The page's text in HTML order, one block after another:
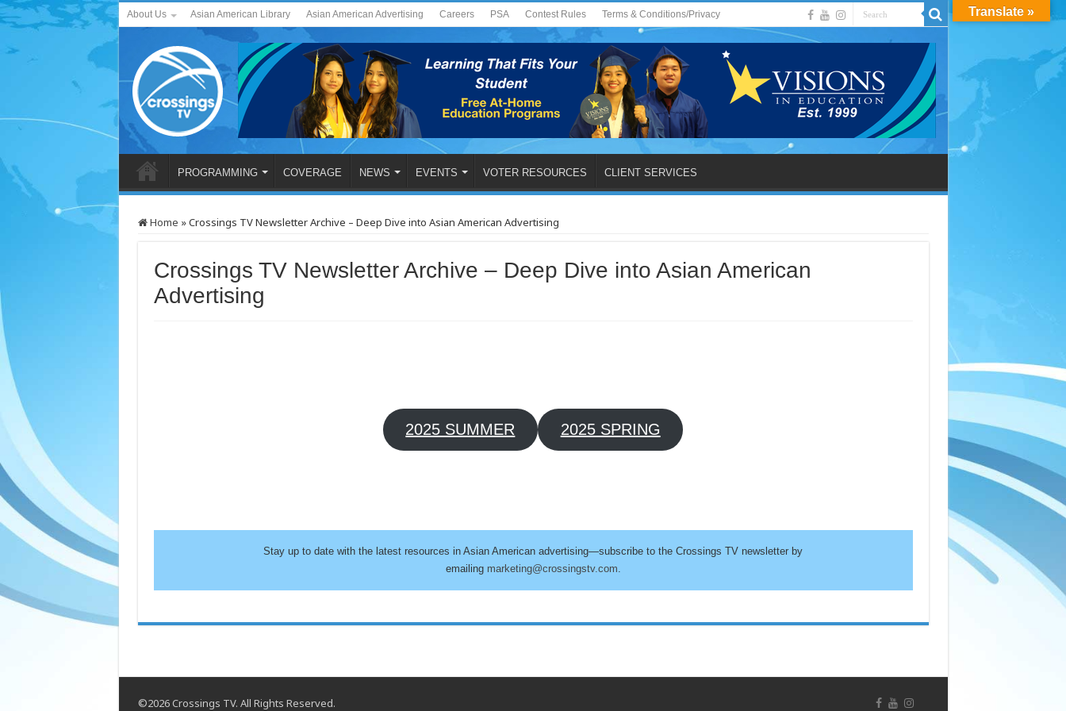
About Us Asian American Library Asian American Advertising Careers PSA Contest Rules Terms & Conditions/Privacy
PROGRAMMING COVERAGE NEWS EVENTS VOTER RESOURCES CLIENT SERVICES
Home »Crossings TV Newsletter Archive – Deep Dive into Asian American Advertising
Crossings TV Newsletter Archive – Deep Dive into Asian American
Advertising
2025 SUMMER 2025 SPRING
Stay up to date with the latest resources in Asian American advertising—subscribe to the Crossings TV newsletter by
emailing marketing@crossingstv.com
©2026 Crossings TV. All Rights Reserved.
Translate »